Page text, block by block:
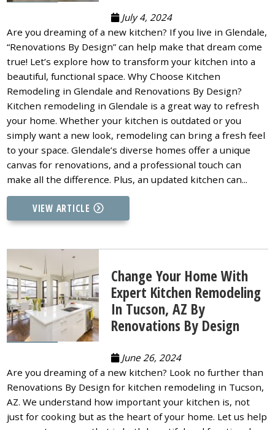
July 4, 2024
Are you dreaming of a new kitchen? If you live in Glendale,
“Renovations By Design” can help make that dream come
true! Let’s explore how to transform your kitchen into a
beautiful, functional space. Why Choose Kitchen
Remodeling in Glendale and Renovations By Design?
Kitchen remodeling in Glendale is a great way to refresh
your home. Whether your kitchen is outdated or you
simply want a new look, remodeling can bring a fresh feel
to your space. Glendale’s diverse homes offer a unique
canvas for renovations, and a professional touch can
make all the difference. Plus, an updated kitchen can...
VIEW ARTICLE
Change Your Home With
Expert Kitchen Remodeling
In Tucson, AZ By
Renovations By Design
June 26, 2024
Are you dreaming of a new kitchen? Look no further than
Renovations By Design for kitchen remodeling in Tucson,
AZ. We understand how important your kitchen is, not
just for cooking but as the heart of your home. Let us help